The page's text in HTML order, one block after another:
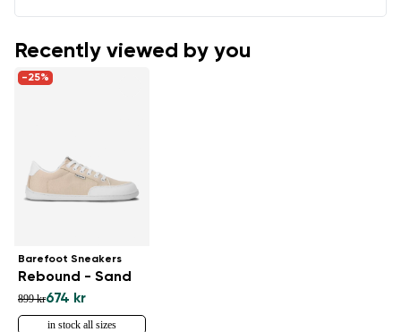
Recently viewed by you
-25%
Barefoot Sneakers
Rebound - Sand
899 kr674 kr
in stock all sizes